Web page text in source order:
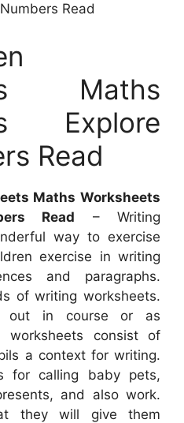
Read
Maths
Explore
Read
Maths Worksheets
Read – Writing
way to exercise
exercise in writing
and paragraphs.
of writing worksheets.
out in course or as
worksheets consist of
a context for writing.
for calling baby pets,
and also work.
they will give them